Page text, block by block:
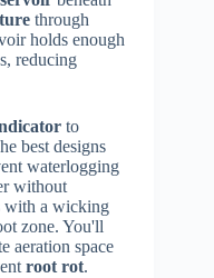
through
holds enough
reducing
to
best designs
waterlogging
without
with a wicking
zone. You'll
aeration space
root rot.